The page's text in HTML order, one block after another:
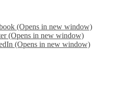
(Opens in new window)
(Opens in new window)
(Opens in new window)